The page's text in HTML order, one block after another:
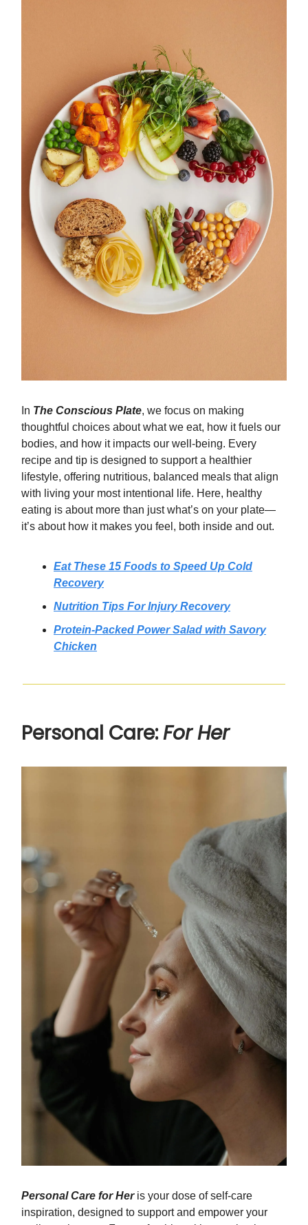
In The Conscious Plate, we focus on making
thoughtful choices about what we eat, how it fuels our
bodies, and how it impacts our well-being. Every
recipe and tip is designed to support a healthier
lifestyle, offering nutritious, balanced meals that align
with living your most intentional life. Here, healthy
eating is about more than just what’s on your plate—
it’s about how it makes you feel, both inside and out.
Eat These 15 Foods to Speed Up Cold
Recovery
Nutrition Tips For Injury Recovery
Protein-Packed Power Salad with Savory
Chicken
Personal Care:For Her
Personal Care for Heris your dose of self-care
inspiration, designed to support and empower your